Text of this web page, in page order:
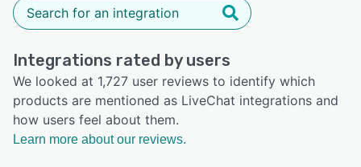
Integrations rated by users
We looked at 1,727 user reviews to identify which
products are mentioned as LiveChat integrations and
how users feel about them.
Learn more about our reviews.